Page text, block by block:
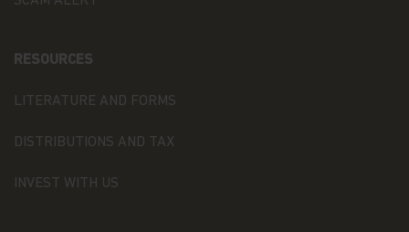
or solicitation is not lawful.
property rights in the information contained
website, such as (without limitation) pictures,
RESOURCES
LITERATURE AND FORMS
DISTRIBUTIONS AND TAX
INVEST WITH US